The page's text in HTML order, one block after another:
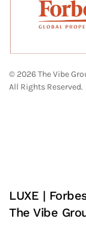
© 2026 The Vibe
All Rights Reserved.
LUXE |
The Vibe